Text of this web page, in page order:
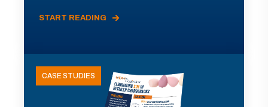
START READING
CASE STUDIES